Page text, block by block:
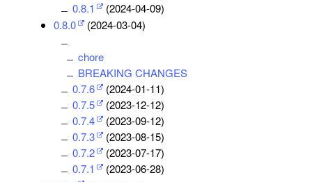
0.8.1
(2024-04-09)
0.8.0
(2024-03-04)
chore
BREAKING CHANGES
0.7.6
(2024-01-11)
0.7.5
(2023-12-12)
0.7.4
(2023-09-12)
0.7.3
(2023-08-15)
0.7.2
(2023-07-17)
0.7.1
(2023-06-28)